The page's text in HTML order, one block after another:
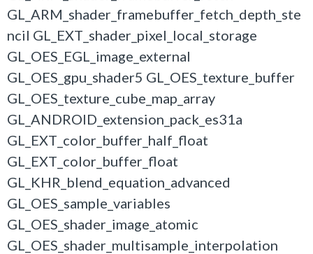
GL_ARM_shader_framebuffer_fetch_depth_ste
ncil GL_EXT_shader_pixel_local_storage
GL_OES_EGL_image_external
GL_OES_gpu_shader5 GL_OES_texture_buffer
GL_OES_texture_cube_map_array
GL_ANDROID_extension_pack_es31a
GL_EXT_color_buffer_half_float
GL_EXT_color_buffer_float
GL_KHR_blend_equation_advanced
GL_OES_sample_variables
GL_OES_shader_image_atomic
GL_OES_shader_multisample_interpolation